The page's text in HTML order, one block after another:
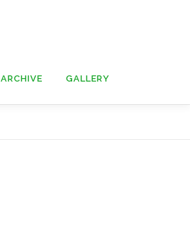
ARCHIVE GALLERY